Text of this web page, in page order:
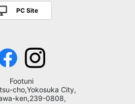
PC Site
Footuni
cho,Yokosuka City,
ken,239-0808,